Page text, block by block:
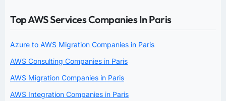
Top AWS Services Companies In Paris
Azure to AWS Migration Companies in Paris
AWS Consulting Companies in Paris
AWS Migration Companies in Paris
AWS Integration Companies in Paris